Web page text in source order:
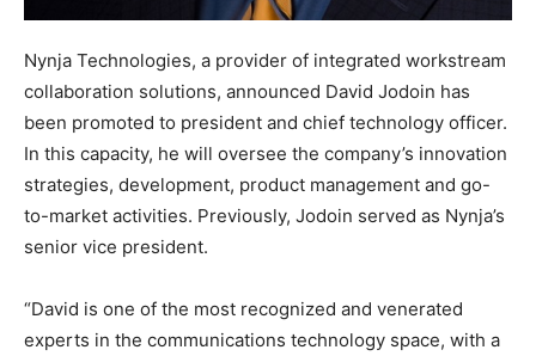
Nynja Technologies, a provider of integrated workstream
collaboration solutions, announced David Jodoin has
been promoted to president and chief technology officer.
In this capacity, he will oversee the company’s innovation
strategies, development, product management and go-
to-market activities. Previously, Jodoin served as Nynja’s
senior vice president.
“David is one of the most recognized and venerated
experts in the communications technology space, with a